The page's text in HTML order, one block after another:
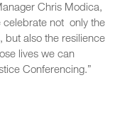
Chris Modica,
celebrate not only the
but also the resilience
lives we can
Conferencing.”